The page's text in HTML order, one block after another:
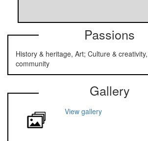
Passions
History & heritage, Art; Culture &
community
Gallery
View gallery